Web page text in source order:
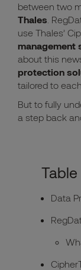
between two
Thales
use Thales’
management
about this
protection
tailored to
But to fully
a step back
Data